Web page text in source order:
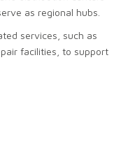
as regional hubs.
services, such as
facilities, to support